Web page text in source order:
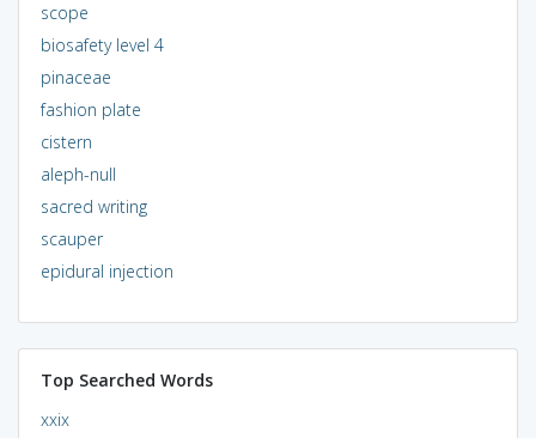
scope
biosafety level 4
pinaceae
fashion plate
cistern
aleph-null
sacred writing
scauper
epidural injection
Top Searched Words
xxix